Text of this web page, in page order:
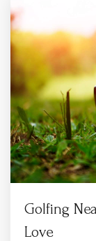
Golfing
Love